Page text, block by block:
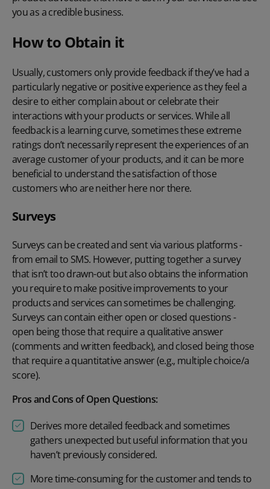
you as a credible business.
How to Obtain it
Usually, customers only provide feedback if they’ve had a
particularly negative or positive experience as they feel a
desire to either complain about or celebrate their
interactions with your products or services. While all
feedback is a learning curve, sometimes these extreme
ratings don’t necessarily represent the experiences of an
average customer of your products, and it can be more
beneficial to understand the satisfaction of those
customers who are neither here nor there.
Surveys
Surveys can be created and sent via various platforms -
from email to SMS. However, putting together a survey
that isn’t too drawn-out but also obtains the information
you require to make positive improvements to your
products and services can sometimes be challenging.
Surveys can contain either open or closed questions -
open being those that require a qualitative answer
(comments and written feedback), and closed being those
that require a quantitative answer (e.g., multiple choice/a
score).
Pros and Cons of Open Questions:
Derives more detailed feedback and sometimes
gathers unexpected but useful information that you
haven’t previously considered.
More time-consuming for the customer and tends to